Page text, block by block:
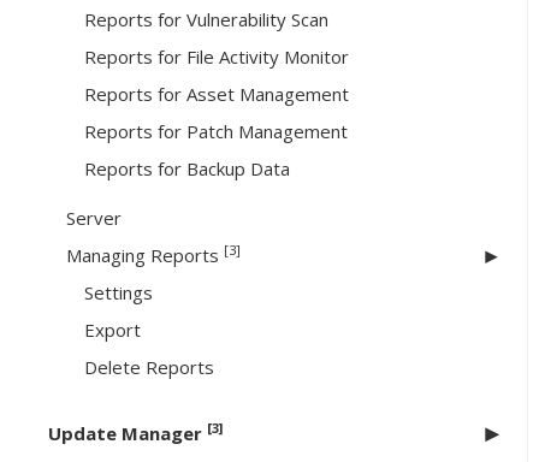
Reports for Vulnerability Scan
Reports for File Activity Monitor
Reports for Asset Management
Reports for Patch Management
Reports for Backup Data
Server
Managing Reports [3]
Settings
Export
Delete Reports
Update Manager [3]